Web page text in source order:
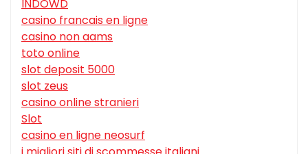
INDOWD
casino francais en ligne
casino non aams
toto online
slot deposit 5000
slot zeus
casino online stranieri
Slot
casino en ligne neosurf